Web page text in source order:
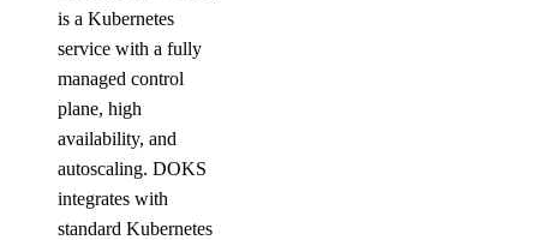
is a Kubernetes
service with a fully
managed control
plane, high
availability, and
autoscaling. DOKS
integrates with
standard Kubernetes